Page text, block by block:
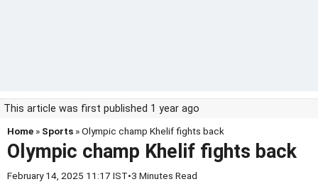
This article was first published 1 year ago
Home » Sports » Olympic champ Khelif fights back
Olympic champ Khelif fights back
February 14, 2025 11:17 IST•3 Minutes Read